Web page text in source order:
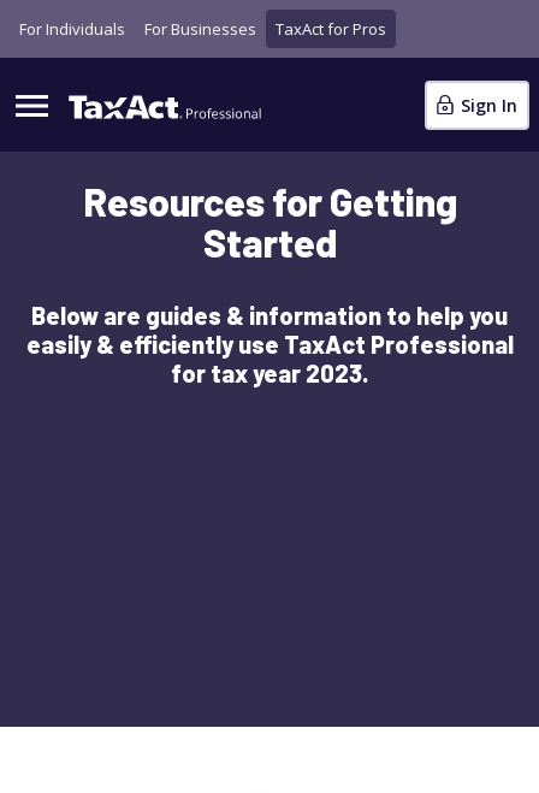
For Individuals For Businesses TaxAct for Pros
Sign In
Resources for Getting
Started
Below are guides & information to help you
easily & efficiently use TaxAct Professional
for tax year 2023.